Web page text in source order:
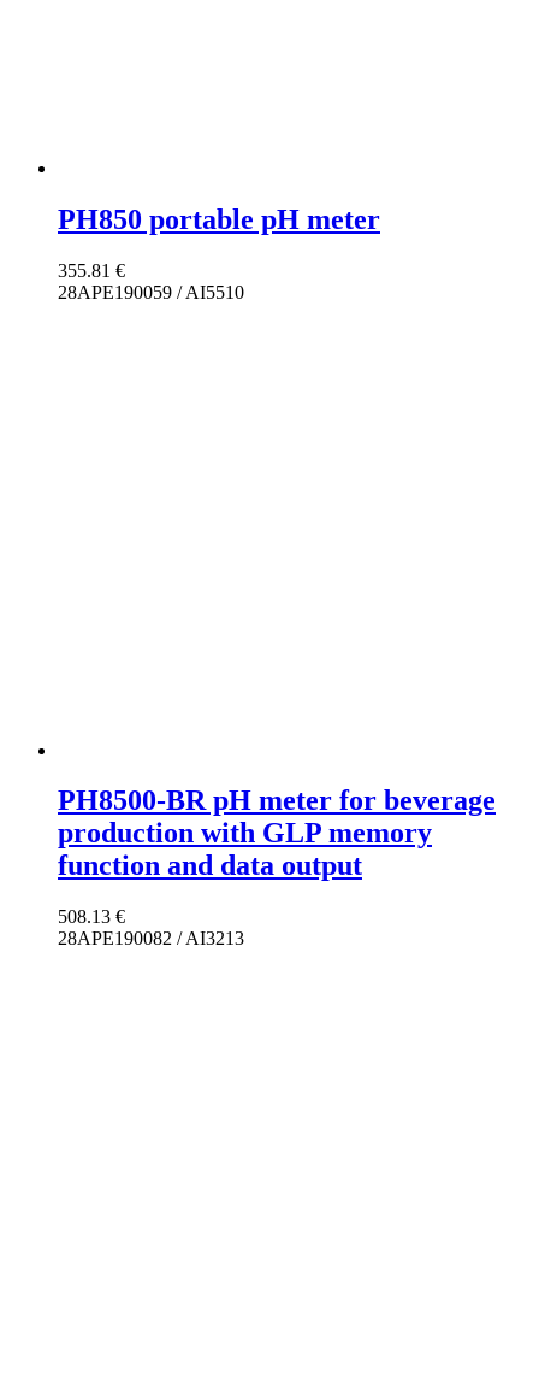
PH850 portable pH meter
355.81 €
28APE190059 / AI5510
PH8500-BR pH meter for beverage
production with GLP memory
function and data output
508.13 €
28APE190082 / AI3213